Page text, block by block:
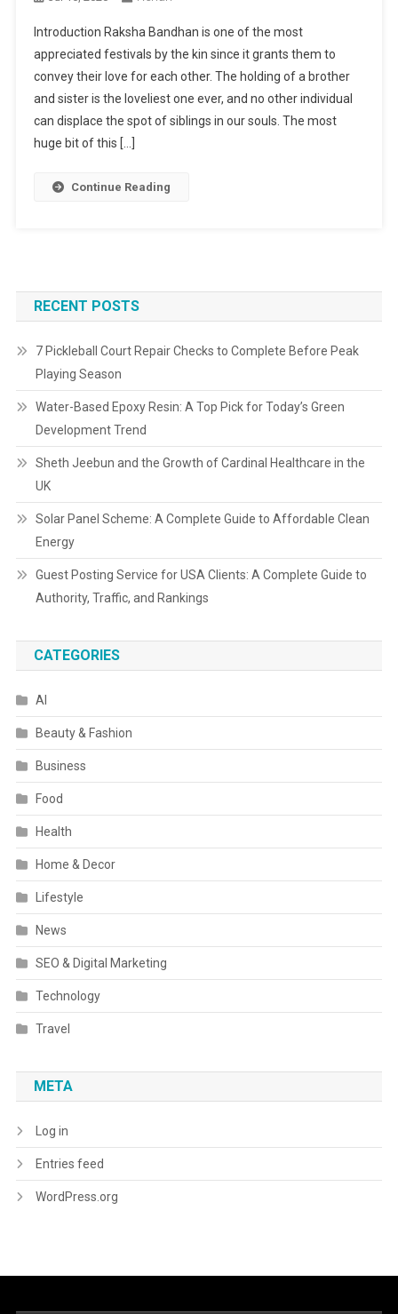
Introduction Raksha Bandhan is one of the most
appreciated festivals by the kin since it grants them to
convey their love for each other. The holding of a brother
and sister is the loveliest one ever, and no other individual
can displace the spot of siblings in our souls. The most
huge bit of this […]
Continue Reading
RECENT POSTS
7 Pickleball Court Repair Checks to Complete Before Peak
Playing Season
Water-Based Epoxy Resin: A Top Pick for Today’s Green
Development Trend
Sheth Jeebun and the Growth of Cardinal Healthcare in the
UK
Solar Panel Scheme: A Complete Guide to Affordable Clean
Energy
Guest Posting Service for USA Clients: A Complete Guide to
Authority, Traffic, and Rankings
CATEGORIES
AI
Beauty & Fashion
Business
Food
Health
Home & Decor
Lifestyle
News
SEO & Digital Marketing
Technology
Travel
META
Log in
Entries feed
WordPress.org